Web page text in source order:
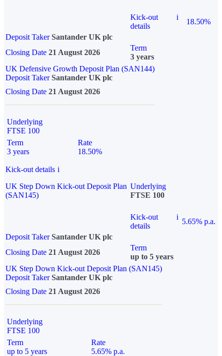
Kick-out
details
i
18.50%
Deposit Taker Santander UK plc
Closing Date 21 August 2026
Term
3 years
UK Defensive Growth Deposit Plan (SAN144)
Deposit TakerSantander UK plc
Closing Date 21 August 2026
Underlying
FTSE 100
Term
3 years
Rate
18.50%
Kick-out details i
UK Step Down Kick-out Deposit Plan
(SAN145)
Underlying
FTSE 100
Kick-out
details
i
5.65% p.a.
Deposit Taker Santander UK plc
Closing Date 21 August 2026
Term
up to 5 years
UK Step Down Kick-out Deposit Plan (SAN145)
Deposit TakerSantander UK plc
Closing Date 21 August 2026
Underlying
FTSE 100
Term
up to 5 years
Rate
5.65% p.a.